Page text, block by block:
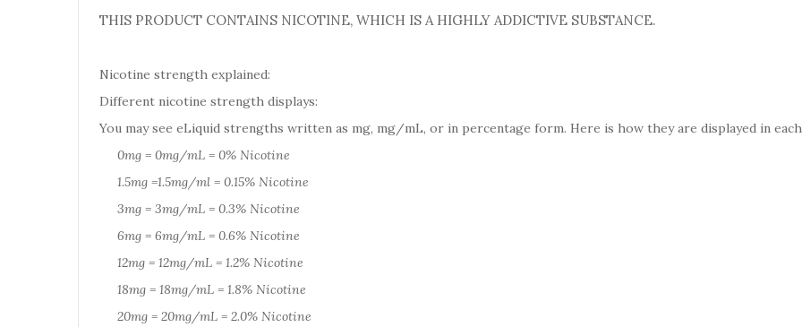
THIS PRODUCT CONTAINS NICOTINE, WHICH IS A HIGHLY ADDICTIVE SUBSTANCE.
Nicotine strength explained:
Different nicotine strength displays:
You may see eLiquid strengths written as mg, mg/mL, or in percentage form. Here is how they are displayed in
0mg = 0mg/mL = 0% Nicotine
1.5mg =1.5mg/ml = 0.15% Nicotine
3mg = 3mg/mL = 0.3% Nicotine
6mg = 6mg/mL = 0.6% Nicotine
12mg = 12mg/mL = 1.2% Nicotine
18mg = 18mg/mL = 1.8% Nicotine
20mg = 20mg/mL = 2.0% Nicotine